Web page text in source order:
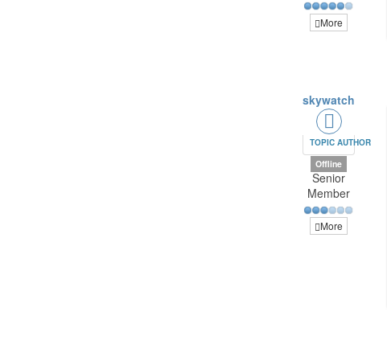
More
skywatch
TOPIC AUTHOR
Offline
Senior
Member
More